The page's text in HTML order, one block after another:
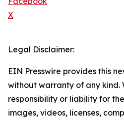
X
Legal Disclaimer:
EIN Presswire provides this
without warranty of any kind.
responsibility or liability for
images, videos, licenses,